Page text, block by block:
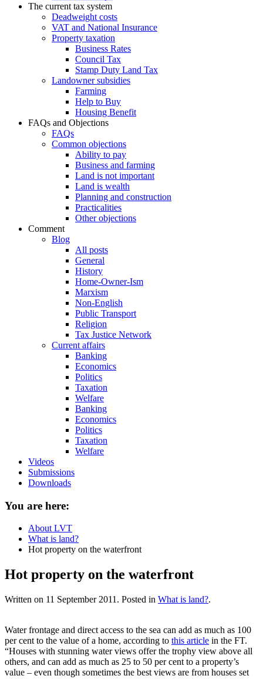
The current tax system
Deadweight costs
VAT and National Insurance
Property taxation
Business Rates
Council Tax
Stamp Duty Land Tax
Landowner subsidies
Farming
Help to Buy
Housing Benefit
FAQs and Objections
FAQs
Common objections
Ability to pay
Business and farming
Land is not important
Land is wealth
Planning and construction
Practicalities
Other objections
Comment
Blog
All posts
General
History
Home-Owner-Ism
Marxism
Non-English
Public Transport
Religion
Tax Justice Network
Current affairs
Banking
Economics
Politics
Taxation
Welfare
Banking
Economics
Politics
Taxation
Welfare
Videos
Submissions
Downloads
You are here:
About LVT
What is land?
Hot property on the waterfront
Hot property on the waterfront
Written on 11 September 2011 . Posted in What is land?.
Water frontage and direct access to the sea can add as much as 100
per cent to the value of a home, according to this article in the FT.
“Houses with stunning water views offer the trophy view above all
others, and can add as much as 25 to 50 per cent to a property’s
value – even though sometimes the best views are from houses set